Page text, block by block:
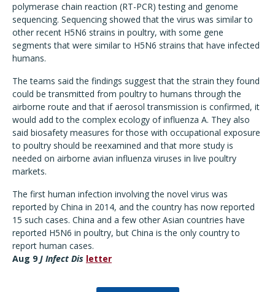
polymerase chain reaction (RT-PCR) testing and genome
sequencing. Sequencing showed that the virus was similar to
other recent H5N6 strains in poultry, with some gene
segments that were similar to H5N6 strains that have infected
humans.
The teams said the findings suggest that the strain they found
could be transmitted from poultry to humans through the
airborne route and that if aerosol transmission is confirmed, it
would add to the complex ecology of influenza A. They also
said biosafety measures for those with occupational exposure
to poultry should be reexamined and that more study is
needed on airborne avian influenza viruses in live poultry
markets.
The first human infection involving the novel virus was
reported by China in 2014, and the country has now reported
15 such cases. China and a few other Asian countries have
reported H5N6 in poultry, but China is the only country to
report human cases.
Aug 9J Infect Dis letter